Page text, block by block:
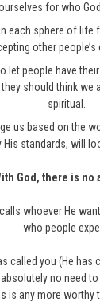
for who
each sphere of life
other people’s
let people have
should think we
spiritual.
us based on the
His standards, will
God, there is no
whoever He
who people
called you (He has
no need
is any more worthy